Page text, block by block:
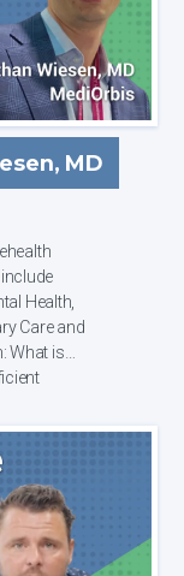
MD
Health,
Care and